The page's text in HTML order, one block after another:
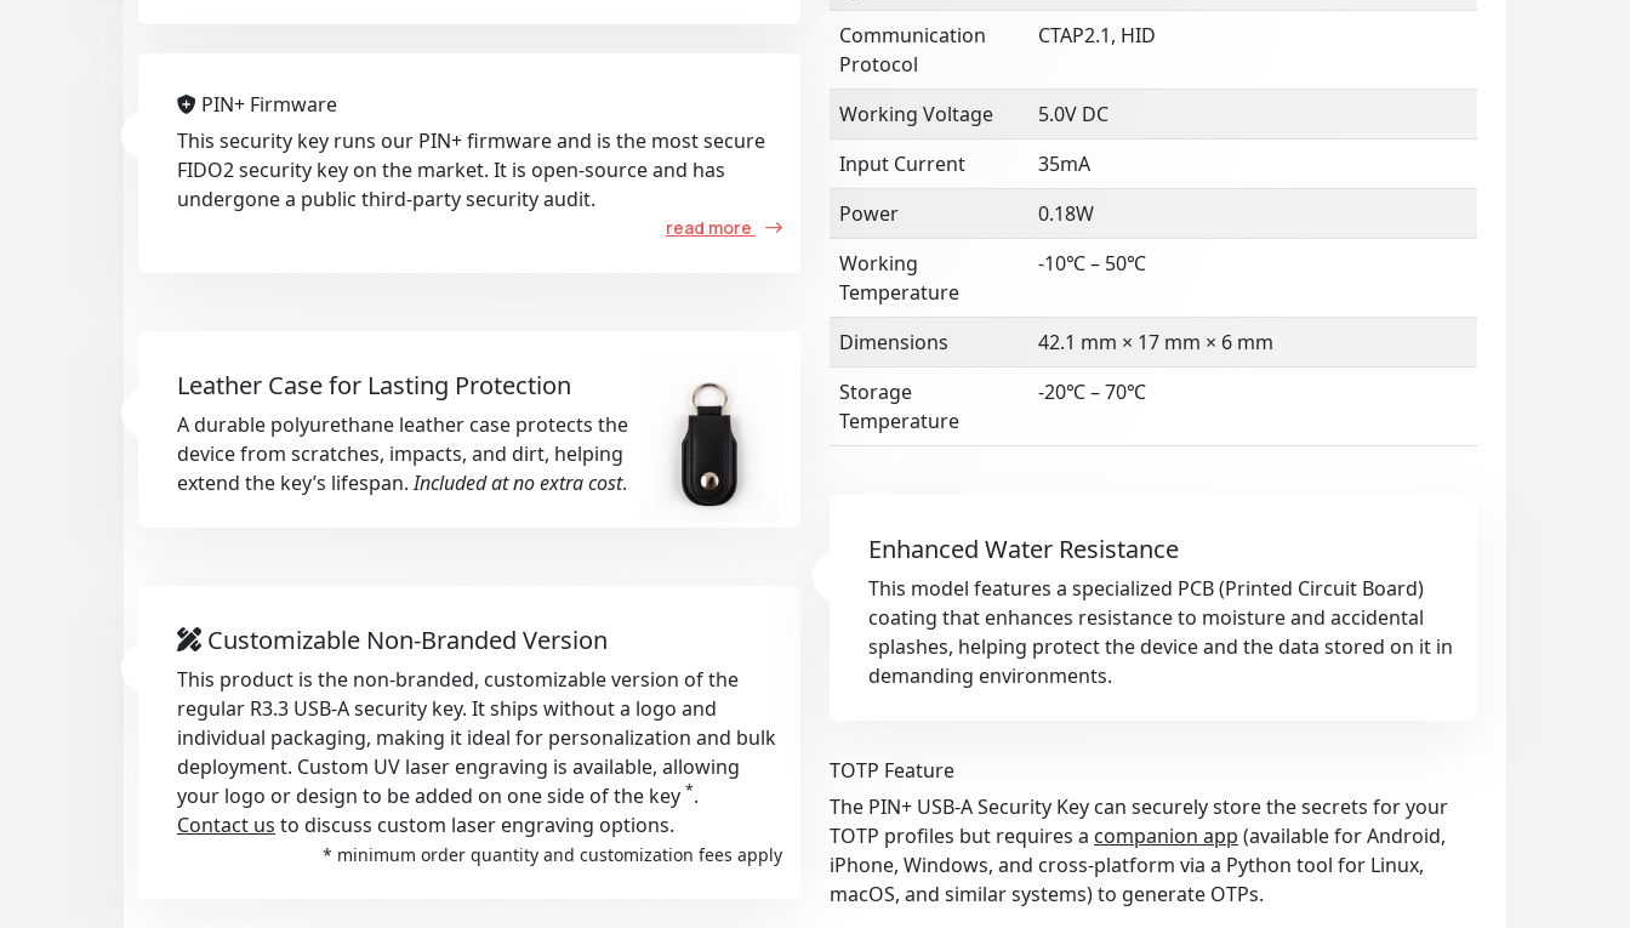
PIN+ Firmware
This security key runs our PIN+ firmware and is the most secure
FIDO2 security key on the market. It is open-source and has
undergone a public third-party security audit.
read more
Leather Case for Lasting Protection
A durable polyurethane leather case protects the
device from scratches, impacts, and dirt, helping
extend the key’s lifespan.Included at no extra cost.
Customizable Non-Branded Version
This product is the non-branded, customizable version of the
regular R3.3 USB-A security key. It ships without a logo and
individual packaging, making it ideal for personalization and bulk
deployment. Custom UV laser engraving is available, allowing
your logo or design to be added on one side of the key *.
Contact us to discuss custom laser engraving options.
* minimum order quantity and customization fees apply
Communication
Protocol
CTAP2.1, HID
Working Voltage
5.0V DC
Input Current
35mA
Power
0.18W
Working
Temperature
-10℃ – 50℃
Dimensions
42.1 mm × 17 mm × 6 mm
Storage
Temperature
-20℃ – 70℃
Enhanced Water Resistance
This model features a specialized PCB (Printed Circuit Board)
coating that enhances resistance to moisture and accidental
splashes, helping protect the device and the data stored on it in
demanding environments.
TOTP Feature
The PIN+ USB-A Security Key can securely store the secrets for your
TOTP profiles but requires a companion app (available for Android,
iPhone, Windows, and cross-platform via a Python tool for Linux,
macOS, and similar systems) to generate OTPs.